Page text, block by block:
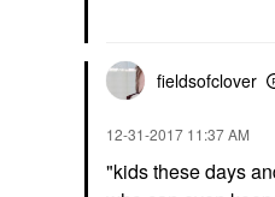
fieldsofclover
‎12-31-2017 11:37 AM
"kids these days